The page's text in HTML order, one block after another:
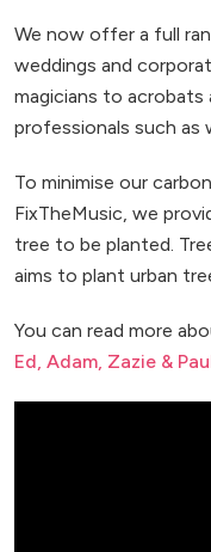
We now offer a full
weddings and
magicians to acrobats
professionals such as
To minimise our
FixTheMusic, we
tree to be planted.
aims to plant urban
You can read more
Ed, Adam, Zazie &